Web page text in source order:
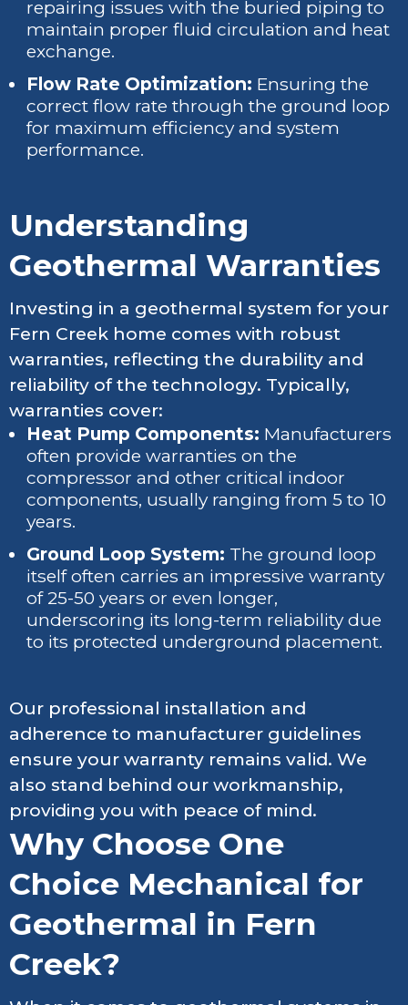
repairing issues with the buried piping to
maintain proper fluid circulation and heat
exchange.
Flow Rate Optimization: Ensuring the
correct flow rate through the ground loop
for maximum efficiency and system
performance.
Understanding
Geothermal Warranties
Investing in a geothermal system for your
Fern Creek home comes with robust
warranties, reflecting the durability and
reliability of the technology. Typically,
warranties cover:
Heat Pump Components: Manufacturers
often provide warranties on the
compressor and other critical indoor
components, usually ranging from 5 to 10
years.
Ground Loop System: The ground loop
itself often carries an impressive warranty
of 25-50 years or even longer,
underscoring its long-term reliability due
to its protected underground placement.
Our professional installation and
adherence to manufacturer guidelines
ensure your warranty remains valid. We
also stand behind our workmanship,
providing you with peace of mind.
Why Choose One
Choice Mechanical for
Geothermal in Fern
Creek?